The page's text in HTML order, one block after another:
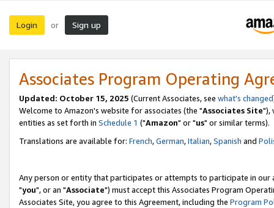
Login or Sign up
Associates Program Operating
Updated: October 15, 2025 (Current Associates, see what's changed
Welcome to Amazon's website for associates (the "Associates Site"),
entities as set forth in Schedule 1 ("Amazon" or "us" or similar terms).
Translations are available for: French,German,Italian,Spanish and
Any person or entity that participates or attempts to participate in our
"you", or an "Associate") must accept this Associates Program
Associates Site, you agree to this Agreement, including the Program